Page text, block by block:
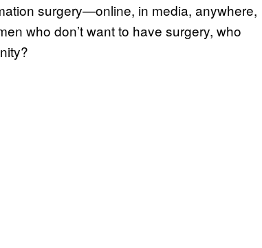
surgery—online, in media, anywhere,
who don’t want to have surgery, who